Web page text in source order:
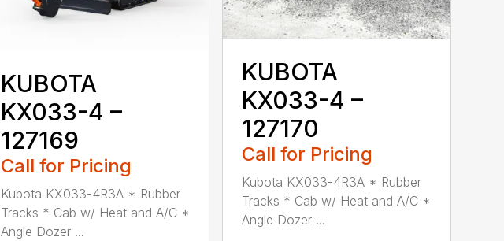
KUBOTA
KX033-4 –
127169
Call for Pricing
Kubota KX033-4R3A * Rubber
Tracks * Cab w/ Heat and A/C *
Angle Dozer ...
KUBOTA
KX033-4 –
127170
Call for Pricing
Kubota KX033-4R3A * Rubber
Tracks * Cab w/ Heat and A/C *
Angle Dozer ...